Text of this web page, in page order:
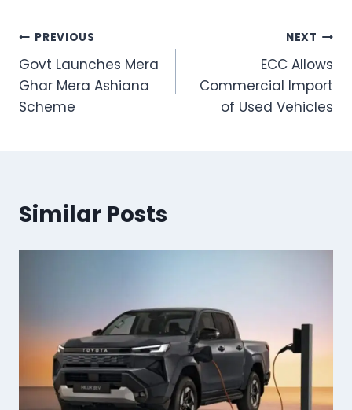
Post
navigation
PREVIOUS
Govt Launches Mera
Ghar Mera Ashiana
Scheme
NEXT
ECC Allows
Commercial Import
of Used Vehicles
Similar Posts